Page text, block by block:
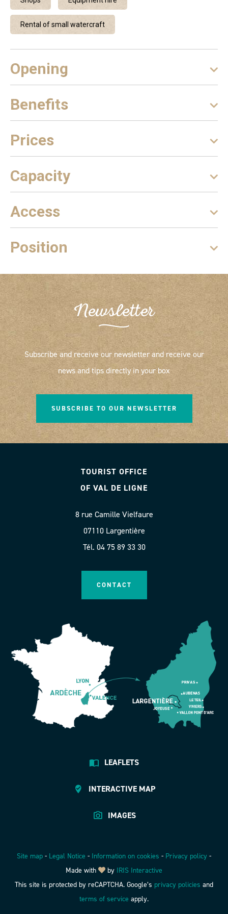
Rental of small watercraft
Opening
Benefits
Prices
Capacity
Access
Position
Newsletter
Subscribe and receive our newsletter and receive our
news and tips directly in your box
SUBSCRIBE TO OUR NEWSLETTER
TOURIST OFFICE
OF VAL DE LIGNE
8 rue Camille Vielfaure
07110 Largentière
Tél. 04 75 89 33 30
CONTACT
LEAFLETS
INTERACTIVE MAP
IMAGES
Site map - Legal Notice - Information on cookies - Privacy policy -
Made with
by IRIS Interactive
This site is protected by reCAPTCHA. Google’s privacy policies and
terms of service apply.